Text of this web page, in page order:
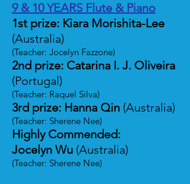
9 & 10 YEARS Flute & Piano
1st prize: Kiara Morishita-Lee
(Australia)
(Teacher: Jocelyn Fazzone)
2nd prize: Catarina I. J. Oliveira
(Portugal)
(Teacher: Raquel Silva)
3rd prize: Hanna Qin (Australia)
(Teacher: Sherene Nee)
Highly Commended:
Jocelyn Wu (Australia)
(Teacher: Sherene Nee)